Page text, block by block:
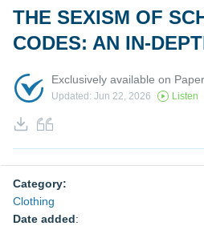
THE SEXISM OF
CODES: AN IN-
Exclusively available on
Updated: Jun 22, 2026 Listen
Category:
Clothing
Date added: